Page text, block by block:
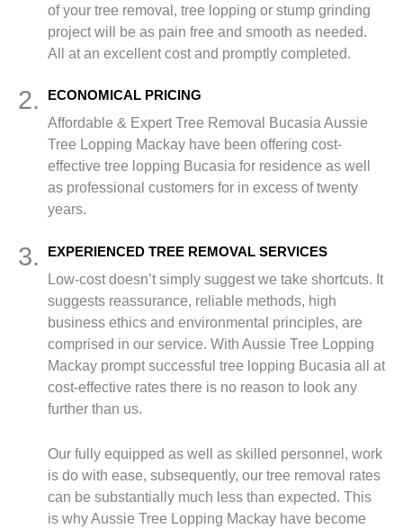
of your tree removal, tree lopping or stump grinding
project will be as pain free and smooth as needed.
All at an excellent cost and promptly completed.
2. ECONOMICAL PRICING
Affordable & Expert Tree Removal Bucasia Aussie
Tree Lopping Mackay have been offering cost-
effective tree lopping Bucasia for residence as well
as professional customers for in excess of twenty
years.
3. EXPERIENCED TREE REMOVAL SERVICES
Low-cost doesn’t simply suggest we take shortcuts. It
suggests reassurance, reliable methods, high
business ethics and environmental principles, are
comprised in our service. With Aussie Tree Lopping
Mackay prompt successful tree lopping Bucasia all at
cost-effective rates there is no reason to look any
further than us.
Our fully equipped as well as skilled personnel, work
is do with ease, subsequently, our tree removal rates
can be substantially much less than expected. This
is why Aussie Tree Lopping Mackay have become